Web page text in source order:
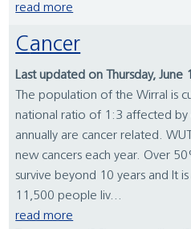
read more
Cancer
Last updated on Thursday, June
The population of the Wirral is
national ratio of 1:3 affected by
annually are cancer related.
new cancers each year. Over
survive beyond 10 years and It
11,500 people liv...
read more